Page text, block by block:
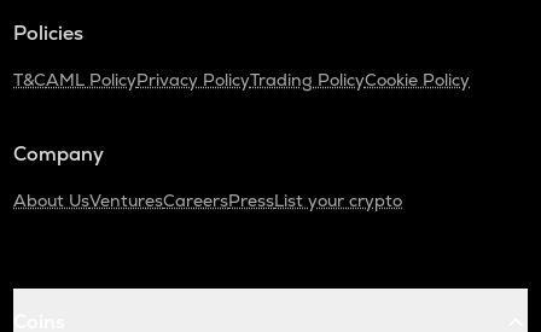
Policies
T&CAML PolicyPrivacy PolicyTrading PolicyCookie Policy
Company
About UsVenturesCareersPressList your crypto